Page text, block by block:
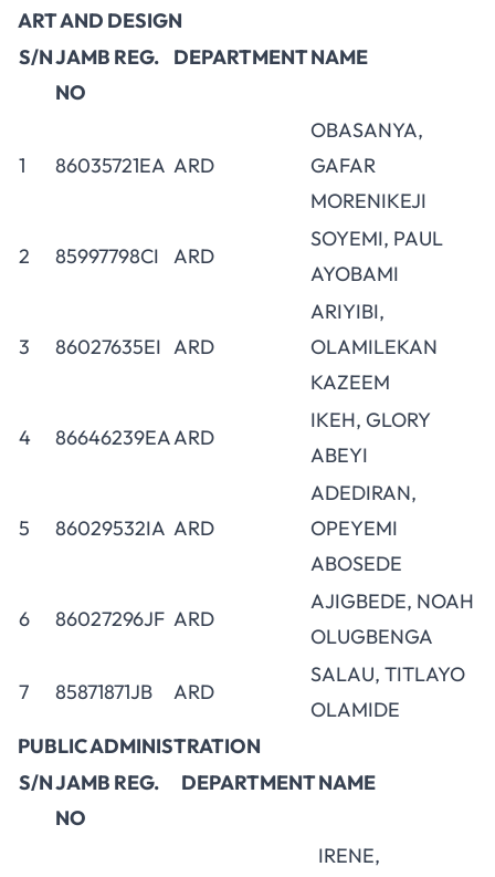
ART AND DESIGN
S/NJAMB REG.
NO
DEPARTMENTNAME
1 86035721EA ARD
OBASANYA,
GAFAR
MORENIKEJI
2 85997798CI ARD
SOYEMI, PAUL
AYOBAMI
3 86027635EI ARD
ARIYIBI,
OLAMILEKAN
KAZEEM
4 86646239EAARD
IKEH, GLORY
ABEYI
5 86029532IA ARD
ADEDIRAN,
OPEYEMI
ABOSEDE
6 86027296JF ARD
AJIGBEDE, NOAH
OLUGBENGA
7 85871871JB ARD
SALAU, TITLAYO
OLAMIDE
PUBLIC ADMINISTRATION
S/NJAMB REG.
NO
DEPARTMENTNAME
IRENE,